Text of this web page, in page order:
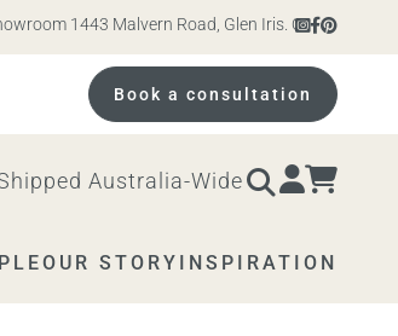
1443 Malvern Road, Glen Iris. Open 10am –
Book a consultation
Australia-Wide
OUR STORY INSPIRATION